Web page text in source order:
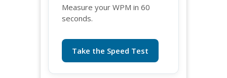
Measure your WPM in 60
seconds.
Take the Speed Test